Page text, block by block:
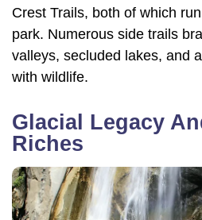
Crest Trails, both of which
park. Numerous side trails
valleys, secluded lakes, and
with wildlife.
Glacial Legacy
Riches